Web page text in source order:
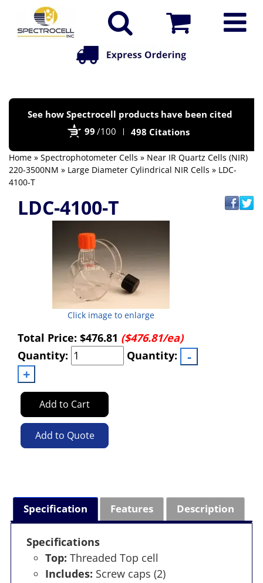
See how Spectrocell products have been cited
99 /100 498 Citations
Home » Spectrophotometer Cells » Near IR Quartz Cells (NIR)
220-3500NM » Large Diameter Cylindrical NIR Cells » LDC-
4100-T
LDC-4100-T
Click image to enlarge
Total Price: $476.81 ($476.81/ea)
Quantity:
Quantity:
Add to Cart
Add to Quote
Specification Features Description
Specifications
Top: Threaded Top cell
Includes: Screw caps (2)